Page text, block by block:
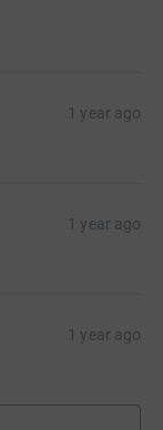
1 year ago
1 year ago
1 year ago